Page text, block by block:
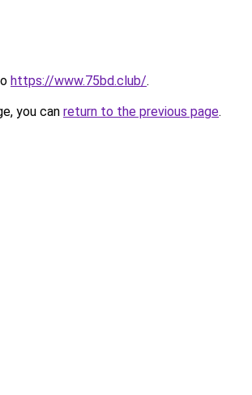
https://www.75bd.club/.
you can return to the previous page.